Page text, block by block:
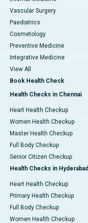
Vascular Surgery
Paediatrics
Cosmetology
Preventive Medicine
Integrative Medicine
View All
Book Health Check
Health Checks in Chennai
Heart Health Checkup
Women Health Checkup
Master Health Checkup
Full Body Checkup
Senior Citizen Checkup
Health Checks in Hyderabad
Heart Health Checkup
Primary Health Checkup
Full Body Checkup
Women Health Checkup